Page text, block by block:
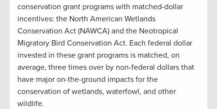
conservation grant programs with matched-dollar
incentives: the North American Wetlands
Conservation Act (NAWCA) and the Neotropical
Migratory Bird Conservation Act. Each federal dollar
invested in these grant programs is matched, on
average, three times over by non-federal dollars that
have major on-the-ground impacts for the
conservation of wetlands, waterfowl, and other
wildlife.